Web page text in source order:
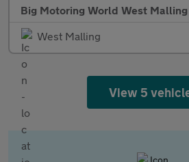
Big Motoring World West Malling
West Malling
View 5